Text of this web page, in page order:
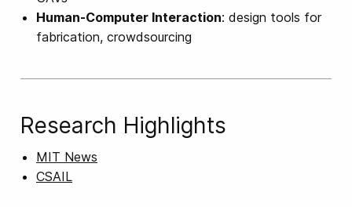
Human-Computer Interaction: design tools for
fabrication, crowdsourcing
Research Highlights
MIT News
CSAIL